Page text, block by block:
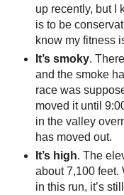
up recently, but I
is to be
know my fitness
It’s smoky.
and the smoke
race was
moved it until
in the valley
has moved out.
It’s high. The
about 7,100 feet.
in this run, it’s